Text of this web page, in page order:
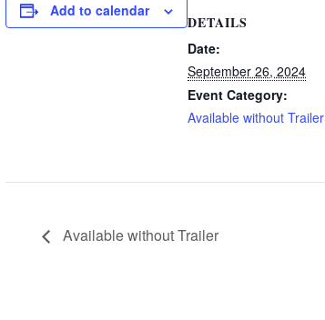
Add to calendar
DETAILS
Date:
September 26, 2024
Event Category:
Available without Trailer
Available without Trailer